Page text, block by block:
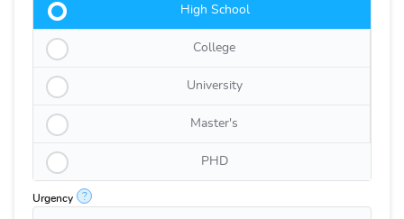
High School
College
University
Master's
PHD
Urgency ?